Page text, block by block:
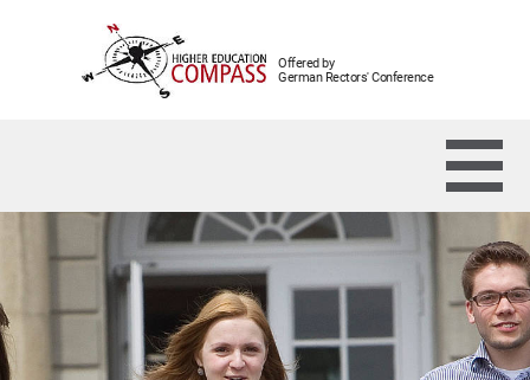
Offered by
German Rectors' Conference